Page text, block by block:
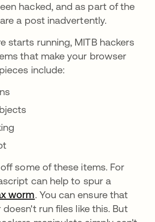
hacked, and as part of the
a post inadvertently.
starts running, MITB hackers
that make your browser
include:
some of these items. For
can help to spur a
wormopens in a new tab
. You can ensure that
run files like this. But